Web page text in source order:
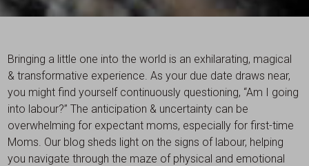
Bringing a little one into the world is an exhilarating, magical
& transformative experience. As your due date draws near,
you might find yourself continuously questioning, “Am I going
into labour?” The anticipation & uncertainty can be
overwhelming for expectant moms, especially for first-time
Moms. Our blog sheds light on the signs of labour, helping
you navigate through the maze of physical and emotional